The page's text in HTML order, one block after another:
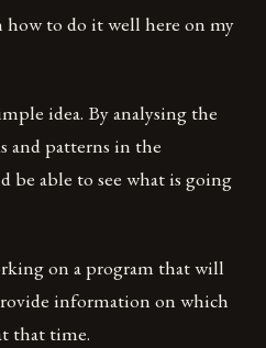
to do it well here on my
idea. By analysing the
and patterns in the
be able to see what is going
on a program that will
information on which
that time.